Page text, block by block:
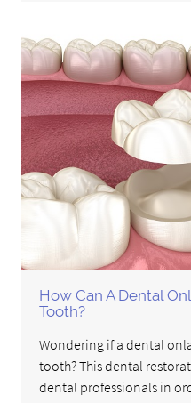
How Can A Dental
Tooth?
Wondering if a dental
tooth? This dental
dental professionals in